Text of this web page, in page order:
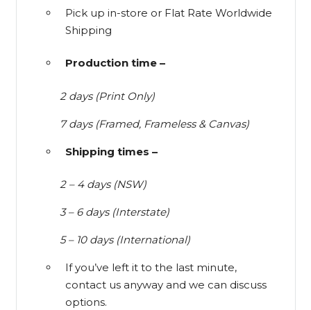
Pick up in-store or Flat Rate Worldwide
Shipping
Production time –
2 days (Print Only)
7 days (Framed, Frameless & Canvas)
Shipping times –
2 – 4 days (NSW)
3 – 6 days (Interstate)
5 – 10 days (International)
If you’ve left it to the last minute,
contact us anyway and we can discuss
options.